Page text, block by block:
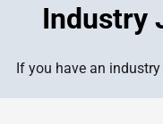
Industry
If you have an